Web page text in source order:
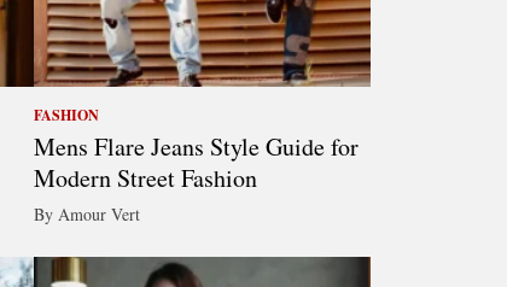
FASHION
Mens Flare Jeans Style Guide for
Modern Street Fashion
By Amour Vert